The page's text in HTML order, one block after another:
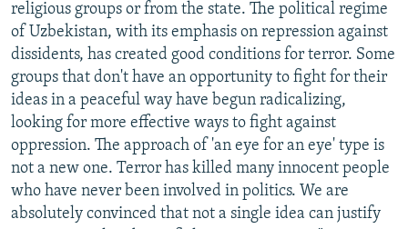
religious groups or from the state. The political regime
of Uzbekistan, with its emphasis on repression against
dissidents, has created good conditions for terror. Some
groups that don't have an opportunity to fight for their
ideas in a peaceful way have begun radicalizing,
looking for more effective ways to fight against
oppression. The approach of 'an eye for an eye' type is
not a new one. Terror has killed many innocent people
who have never been involved in politics. We are
absolutely convinced that not a single idea can justify